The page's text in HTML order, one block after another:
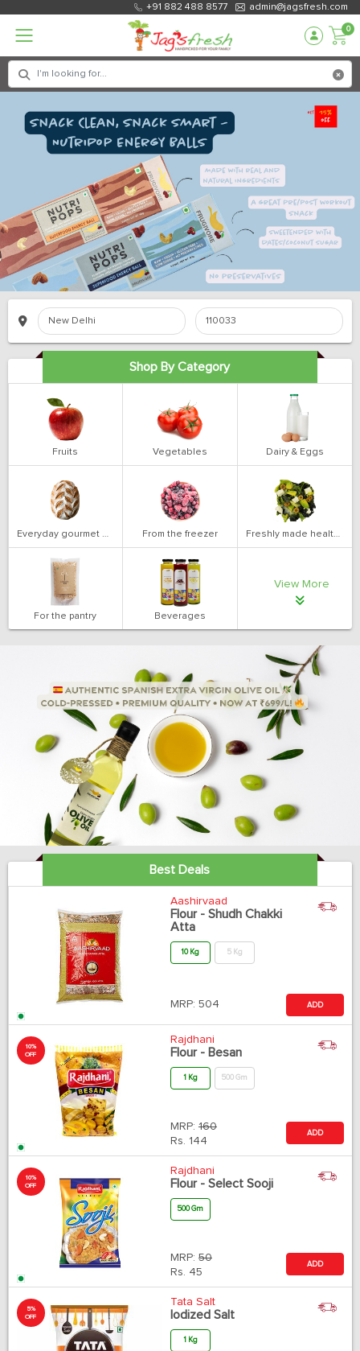
+91 882 488 8577 admin@jagsfresh.com
0
Shop By Category
Fruits Vegetables Dairy & Eggs
Everyday gourmet bakery From the freezer Freshly made health salads
For the pantry Beverages
View More
Best Deals
Aashirvaad
Flour - Shudh Chakki
Atta
10 Kg 5 Kg
MRP: 504 ADD
10%
OFF
Rajdhani
Flour - Besan
1 Kg 500 Gm
MRP: 160
Rs. 144
ADD
10%
OFF
Rajdhani
Flour - Select Sooji
500 Gm
MRP: 50
Rs. 45
ADD
5%
OFF
Tata Salt
Iodized Salt
1 Kg